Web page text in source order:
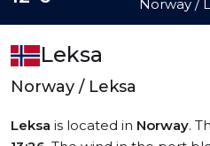
Leksa
Norway / Leksa
Leksa is located in Norway.
Norway /